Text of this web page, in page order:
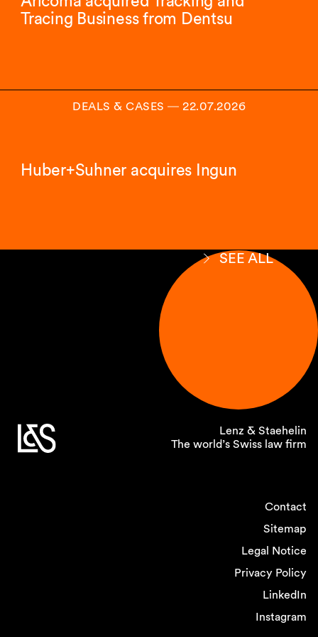
Tracing Business from Dentsu
DEALS & CASES ― 22.07.2026
Huber+Suhner acquires Ingun
SEE ALL
Lenz & Staehelin
The world’s Swiss law firm
Contact
Sitemap
Legal Notice
Privacy Policy
LinkedIn
Instagram